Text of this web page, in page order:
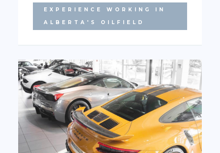
EXPERIENCE WORKING IN
ALBERTA'S OILFIELD